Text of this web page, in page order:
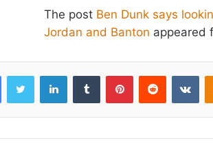
The post Ben Dunk says
Jordan and Banton appeared
FacebookTwitter LinkedInTumblr PinterestReddit